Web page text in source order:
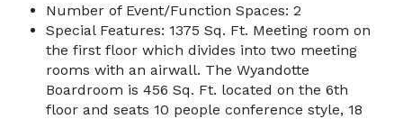
Number of Event/Function Spaces: 2
Special Features: 1375 Sq. Ft. Meeting room on
the first floor which divides into two meeting
rooms with an airwall. The Wyandotte
Boardroom is 456 Sq. Ft. located on the 6th
floor and seats 10 people conference style, 18